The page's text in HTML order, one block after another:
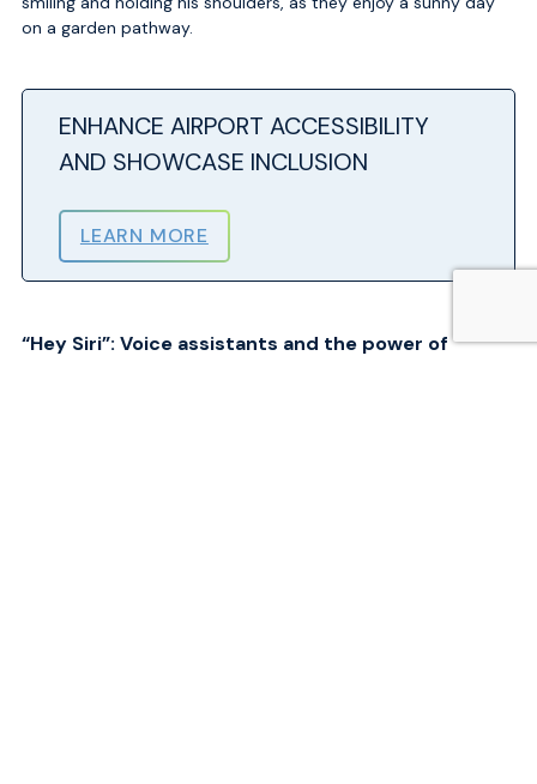
ENHANCE AIRPORT ACCESSIBILITY
AND SHOWCASE INCLUSION
LEARN MORE
“Hey Siri”: Voice assistants and the power of